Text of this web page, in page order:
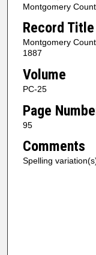
Montgomery
Record Title
Montgomery
1887
Volume
PC-25
Page
95
Comments
Spelling